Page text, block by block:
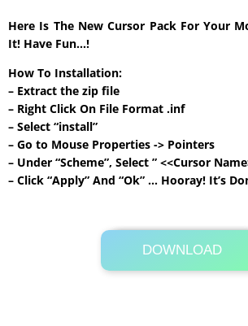
Here Is The New Cursor Pack For Your
It! Have Fun…!
How To Installation:
– Extract the zip file
– Right Click On File Format .inf
– Select “install”
– Go to Mouse Properties -> Pointers
– Under “Scheme”, Select ” <<Cursor
– Click “Apply” And “Ok” … Hooray! It’s
DOWNLOAD
Its Totally Free
111 KB .rar